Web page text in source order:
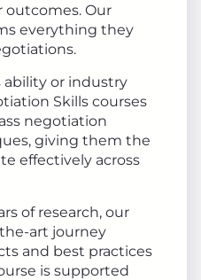
Our
everything they
ability or industry
Skills courses
negotiation
giving them the
effectively across
of research, our
art journey
and best practices
is supported